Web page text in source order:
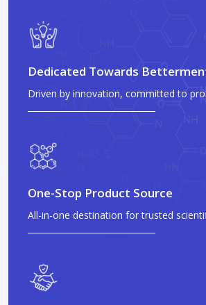
Dedicated Towards
Driven by innovation, committed to
One-Stop Product Source
All-in-one destination for trusted